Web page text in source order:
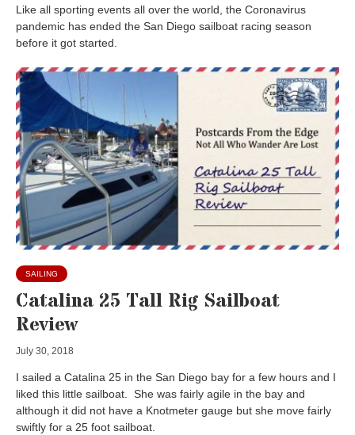
Like all sporting events all over the world, the Coronavirus
pandemic has ended the San Diego sailboat racing season
before it got started.
SAILING
Catalina 25 Tall Rig Sailboat
Review
July 30, 2018
I sailed a Catalina 25 in the San Diego bay for a few hours and I
liked this little sailboat. She was fairly agile in the bay and
although it did not have a Knotmeter gauge but she move fairly
swiftly for a 25 foot sailboat.